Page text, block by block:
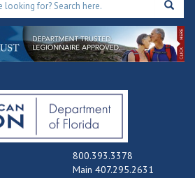
800.393.3378
Main 407.295.2631